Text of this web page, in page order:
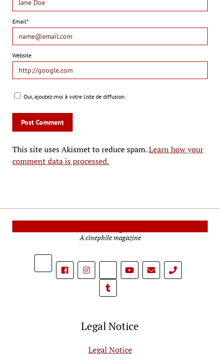
Email*
Website
Oui, ajoutez-moi à votre liste de diffusion.
This site uses Akismet to reduce spam.Learn how your
comment data is processed.
A cinephile magazine
phone
Legal Notice
Legal Notice